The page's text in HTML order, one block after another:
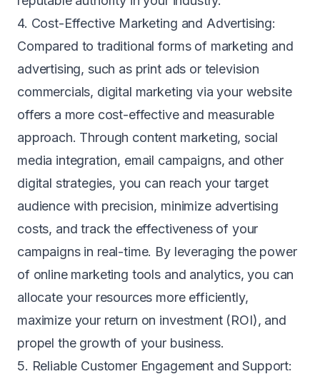
4. Cost-Effective Marketing and Advertising:
Compared to traditional forms of marketing and
advertising, such as print ads or television
commercials, digital marketing via your website
offers a more cost-effective and measurable
approach. Through content marketing, social
media integration, email campaigns, and other
digital strategies, you can reach your target
audience with precision, minimize advertising
costs, and track the effectiveness of your
campaigns in real-time. By leveraging the power
of online marketing tools and analytics, you can
allocate your resources more efficiently,
maximize your return on investment (ROI), and
propel the growth of your business.
5. Reliable Customer Engagement and Support: